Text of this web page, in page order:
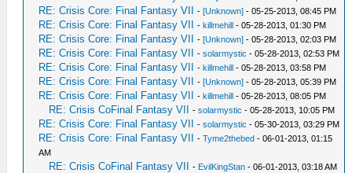
RE: Crisis Core: Final Fantasy VII -[Unknown] - 05-25-2013, 08:45 PM
RE: Crisis Core: Final Fantasy VII -killmehill - 05-28-2013, 01:30 PM
RE: Crisis Core: Final Fantasy VII -[Unknown] - 05-28-2013, 02:03 PM
RE: Crisis Core: Final Fantasy VII -solarmystic - 05-28-2013, 02:53 PM
RE: Crisis Core: Final Fantasy VII -killmehill - 05-28-2013, 03:58 PM
RE: Crisis Core: Final Fantasy VII -[Unknown] - 05-28-2013, 05:39 PM
RE: Crisis Core: Final Fantasy VII -killmehill - 05-28-2013, 08:05 PM
RE: Crisis CoFinal Fantasy VII -solarmystic - 05-28-2013, 10:05 PM
RE: Crisis Core: Final Fantasy VII -solarmystic - 05-30-2013, 03:29 PM
RE: Crisis Core: Final Fantasy VII -Tyme2thebed - 06-01-2013, 01:15
AM
RE: Crisis CoFinal Fantasy VII - EvilKingStan - 06-01-2013, 03:18 AM